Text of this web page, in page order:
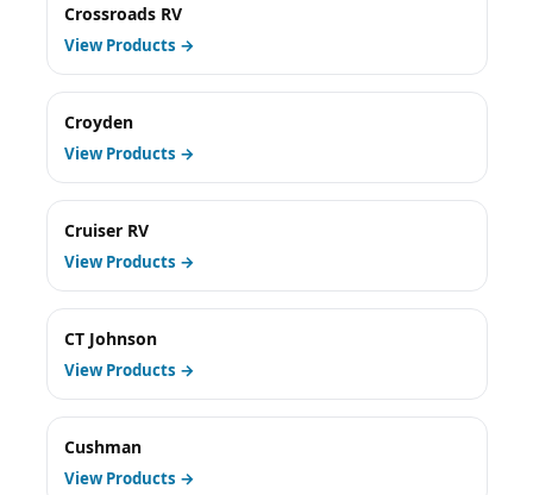
Crossroads RV
View Products →
Croyden
View Products →
Cruiser RV
View Products →
CT Johnson
View Products →
Cushman
View Products →